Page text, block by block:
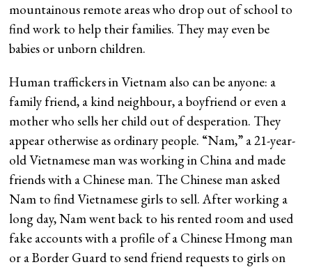
mountainous remote areas who drop out of school to
find work to help their families. They may even be
babies or unborn children.
Human traffickers in Vietnam also can be anyone: a
family friend, a kind neighbour, a boyfriend or even a
mother who sells her child out of desperation. They
appear otherwise as ordinary people. “Nam,” a 21-year-
old Vietnamese man was working in China and made
friends with a Chinese man. The Chinese man asked
Nam to find Vietnamese girls to sell. After working a
long day, Nam went back to his rented room and used
fake accounts with a profile of a Chinese Hmong man
or a Border Guard to send friend requests to girls on